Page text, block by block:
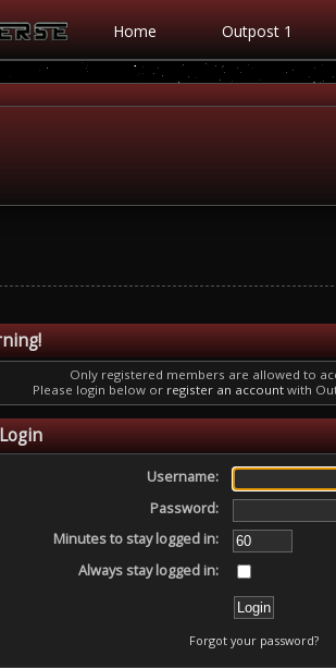
Home Outpost 1
Only registered members are allowed to
Please login below or register an accountwith
Username:
Password:
Minutes to stay logged in:
Always stay logged in:
Forgot your password?